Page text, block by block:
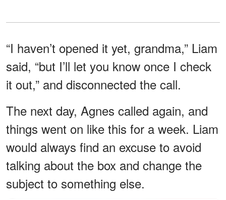
“I haven’t opened it yet, grandma,” Liam
said, “but I’ll let you know once I check
it out,” and disconnected the call.
The next day, Agnes called again, and
things went on like this for a week. Liam
would always find an excuse to avoid
talking about the box and change the
subject to something else.